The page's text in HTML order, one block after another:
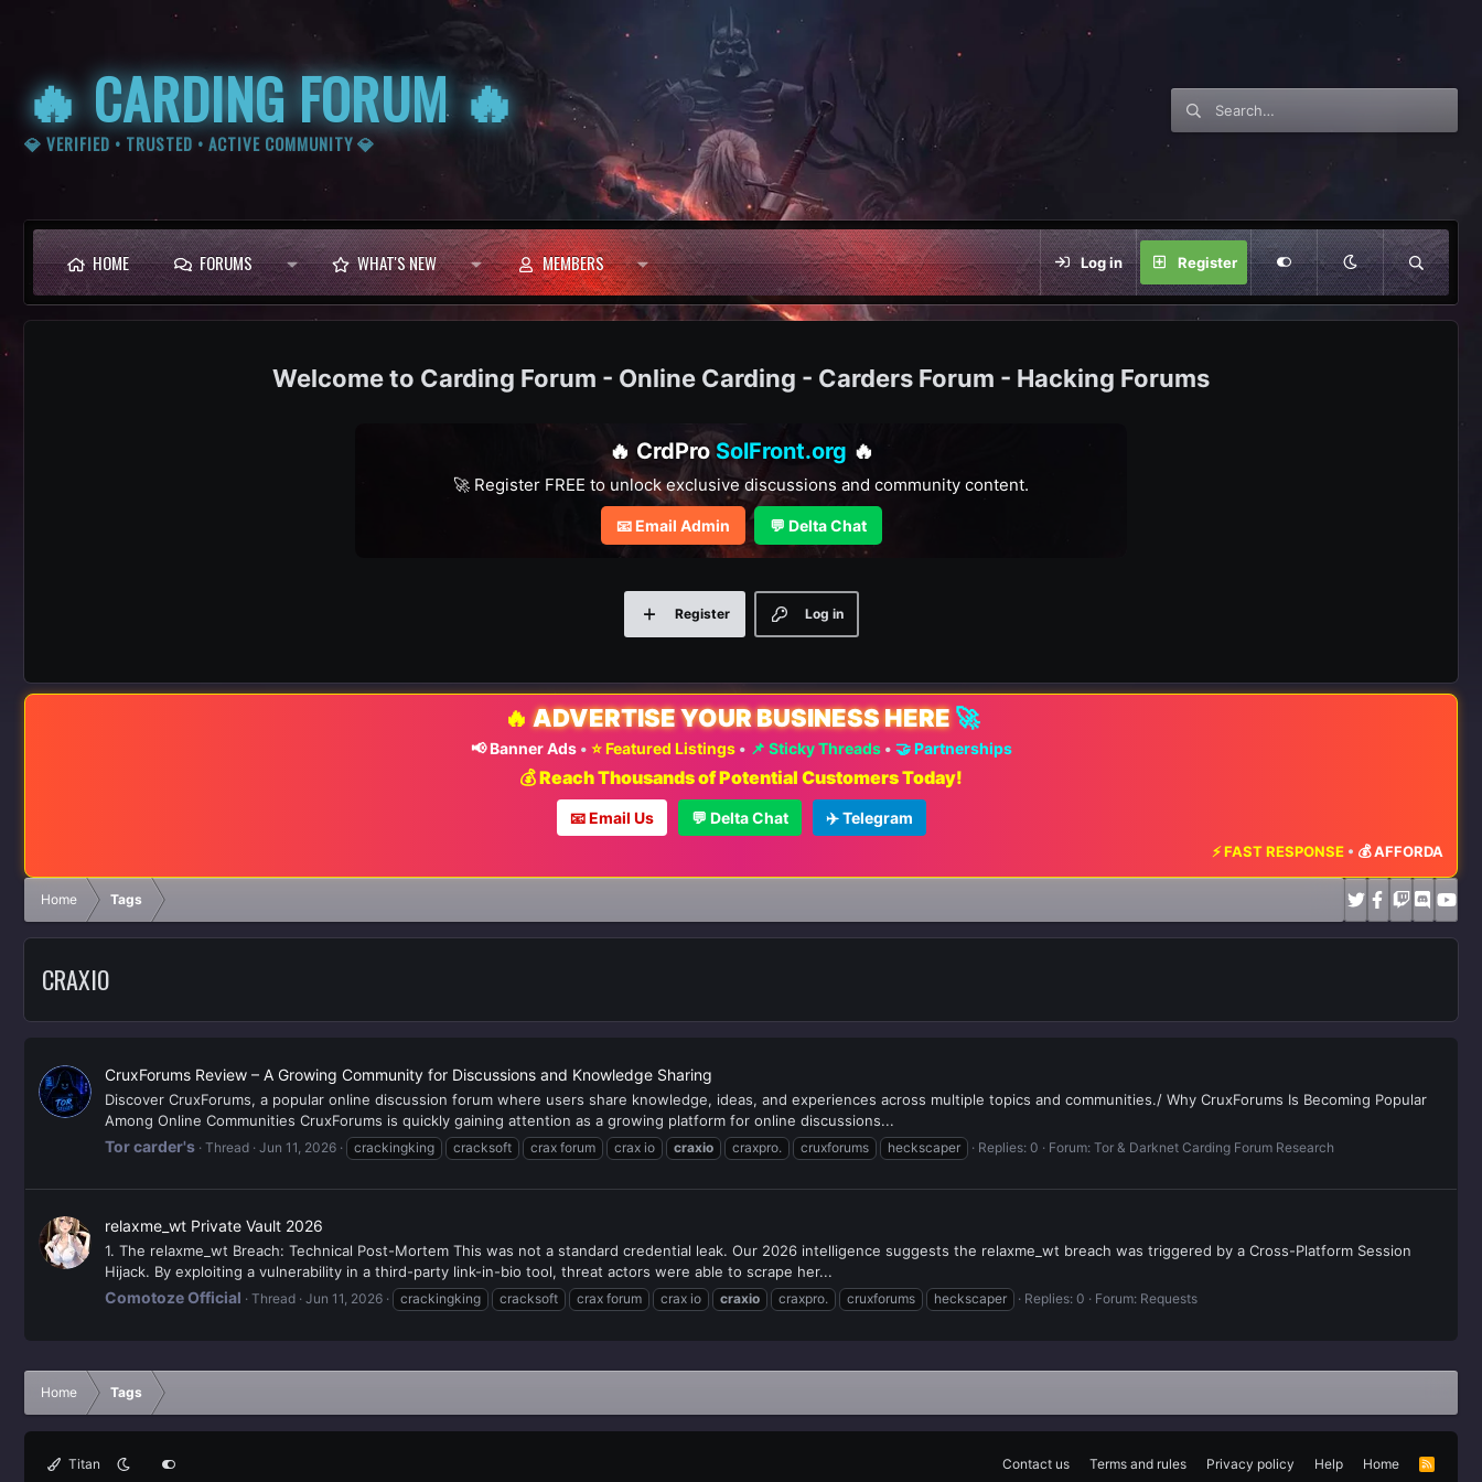
🔥 CARDING FORUM 🔥
💎 VERIFIED • TRUSTED • ACTIVE COMMUNITY 💎
HOME FORUMS WHAT'S NEW MEMBERS Log in Register
Carding Forum - Online Carding - Carders Forum - Hacking Forums
🔥 CrdPro SolFront.org 🔥
🚀 Register FREE to unlock exclusive discussions and community content.
📧 Email Admin 💬 Delta Chat
Log in
Register
🔥 ADVERTISE YOUR BUSINESS HERE 🚀
📢 Banner Ads• ⭐ Featured Listings• 📌 Sticky Threads• 🤝 Partnerships
💰 Reach Thousands of Potential Customers Today!
📧 Email Us 💬 Delta Chat ✈️ Telegram
⚡ FAST RESPONSE•💰 AFFORDABLE
Home Tags
CRAXIO
CruxForums Review – A Growing Community for Discussions and Knowledge Sharing
Discover CruxForums, a popular online discussion forum where users share knowledge, ideas, and experiences across multiple topics and communities./ Why CruxForums Is Becoming Popular
Among Online Communities CruxForums is quickly gaining attention as a growing platform for online discussions...
Tor carder's Thread Jun 11, 2026 crackingking cracksoft crax forum crax io craxio craxpro. cruxforums heckscaper Replies: 0 Forum: Tor & Darknet Carding Forum Research
relaxme_wt Private Vault 2026
1. The relaxme_wt Breach: Technical Post-Mortem This was not a standard credential leak. Our 2026 intelligence suggests the relaxme_wt breach was triggered by a Cross-Platform Session
Hijack. By exploiting a vulnerability in a third-party link-in-bio tool, threat actors were able to scrape her...
Comotoze Official Thread Jun 11, 2026 crackingking cracksoft crax forum crax io craxio craxpro. cruxforums heckscaper Replies: 0 Forum: Requests
Home Tags
Titan Contact us Terms and rules Privacy policy Help Home
R